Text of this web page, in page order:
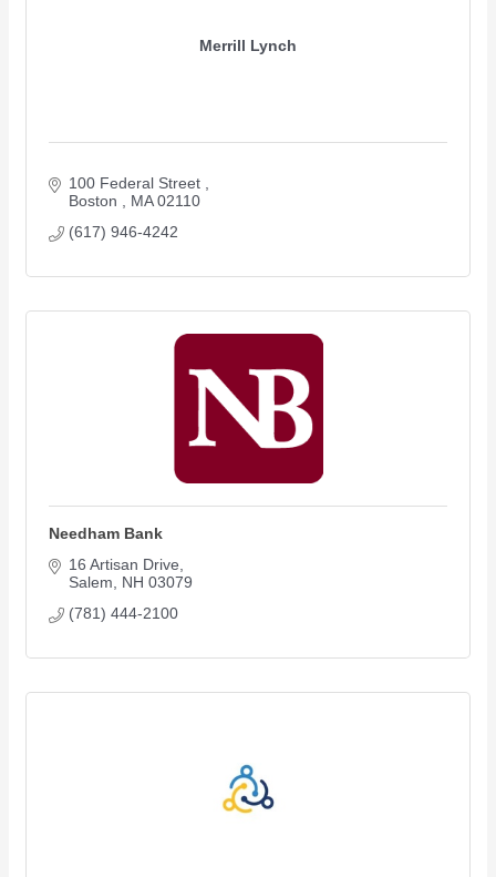
Merrill Lynch
100 Federal Street
Boston
MA 02110
(617) 946-4242
Needham Bank
16 Artisan Drive
Salem
NH 03079
(781) 444-2100